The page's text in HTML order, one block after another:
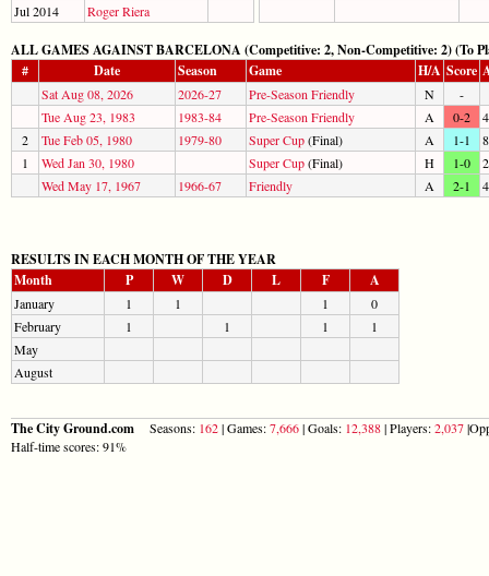
Jul 2014 Roger Riera
ALL GAMES AGAINST BARCELONA (Competitive: 2, Non-Competitive: 2) (To
#
Date Season Game H/A Score
Sat Aug 08, 2026 2026-27 Pre-Season Friendly N
-
Tue Aug 23, 1983
1983-84 Pre-Season Friendly A 0-2
2
Tue Feb 05, 1980 1979-80 Super Cup(Final) A 1-1
1
Wed Jan 30, 1980 Super Cup(Final) H 1-0
Wed May 17, 1967
1966-67 Friendly A 2-1
RESULTS IN EACH MONTH OF THE YEAR
Month
P W D L F A
January 1 1 1
0
February
1 1 1
1
May
August
The City Ground.com Seasons: 162| Games:7,666| Goals: 12,388| Players:2,037
Half-time scores: 91%